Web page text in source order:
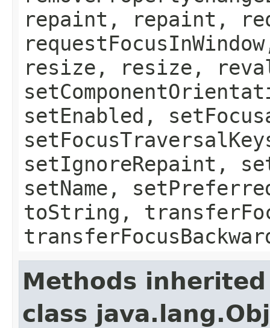
repaint, repaint,
resize, resize,
setEnabled,
setIgnoreRepaint,
setName,
toString,
Methods
class